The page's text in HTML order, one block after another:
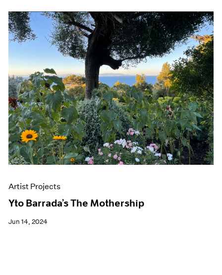
Artist Projects
Yto Barrada’s The Mothership
Jun 14, 2024